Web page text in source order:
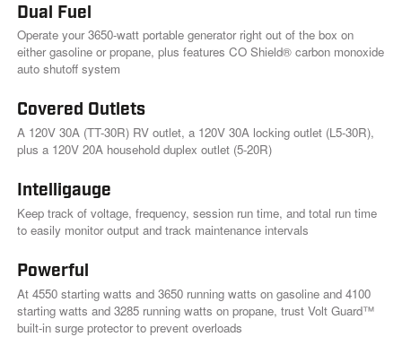
e
p
l
i
n
k
Dual Fuel
Operate your 3650-watt portable generator right out of the box on
either gasoline or propane, plus features CO Shield® carbon monoxide
auto shutoff system
Covered Outlets
A 120V 30A (TT-30R) RV outlet, a 120V 30A locking outlet (L5-30R),
plus a 120V 20A household duplex outlet (5-20R)
Intelligauge
Keep track of voltage, frequency, session run time, and total run time
to easily monitor output and track maintenance intervals
Powerful
At 4550 starting watts and 3650 running watts on gasoline and 4100
starting watts and 3285 running watts on propane, trust Volt Guard™
built-in surge protector to prevent overloads